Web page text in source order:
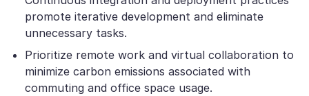
promote iterative development and eliminate
unnecessary tasks.
Prioritize remote work and virtual collaboration to
minimize carbon emissions associated with
commuting and office space usage.